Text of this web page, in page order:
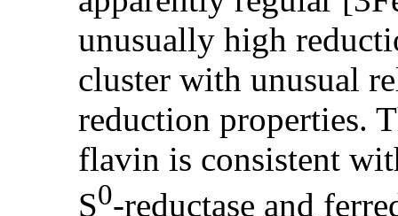
unusually high
cluster with unusual
reduction properties.
flavin is consistent
S0-reductase and